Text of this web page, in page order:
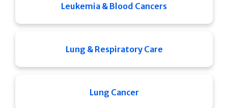
Leukemia & Blood Cancers
Lung & Respiratory Care
Lung Cancer